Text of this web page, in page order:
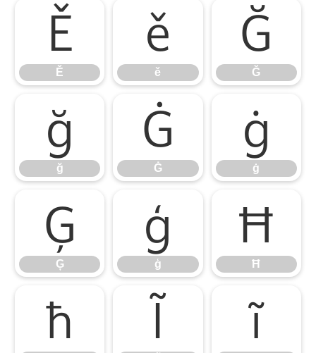
Ě
Ě
ě
ě
Ğ
Ğ
ğ
ğ
Ġ
Ġ
ġ
ġ
Ģ
Ģ
ģ
ģ
Ħ
Ħ
ħ Ĩ ĩ